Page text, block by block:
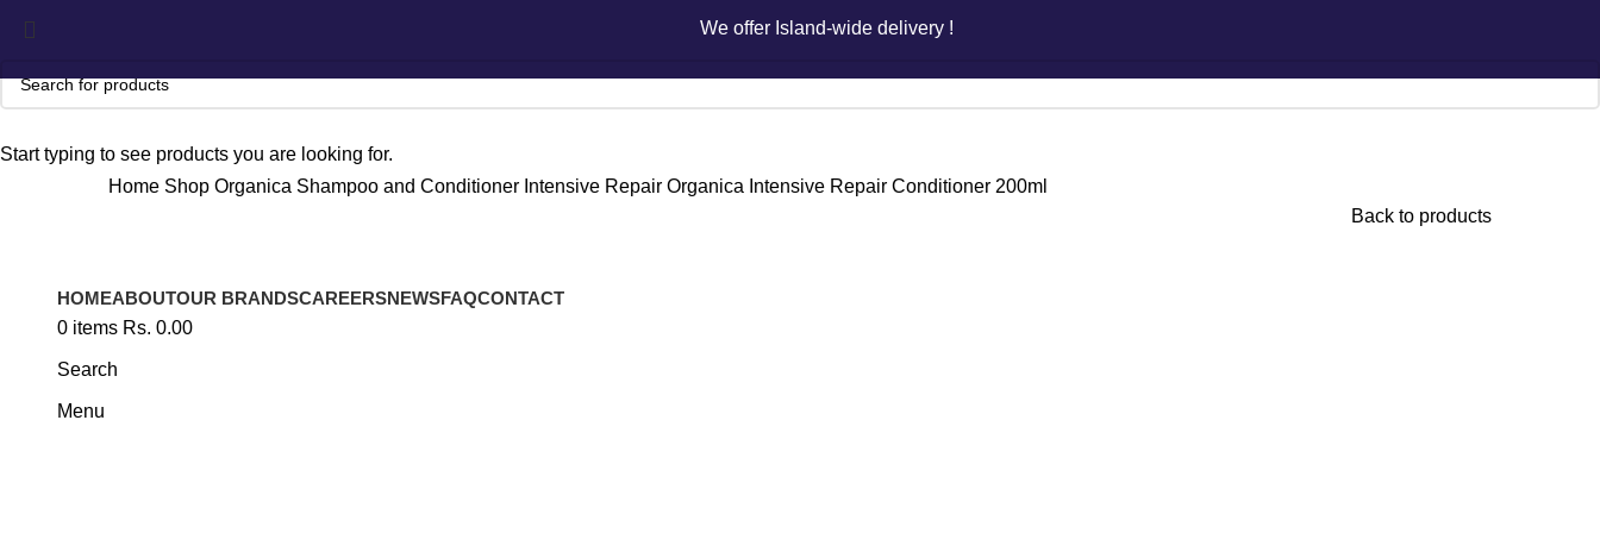
We offer Island-wide delivery !
HOMEABOUTOUR BRANDSCAREERSNEWSFAQCONTACT
0 items Rs. 0.00
Search
Menu
We offer Island-wide delivery !
Home Shop Organica Shampoo and Conditioner Intensive Repair Organica Intensive Repair Conditioner 200ml
Back to products
Click to enlarge
Start typing to see products you are looking for.